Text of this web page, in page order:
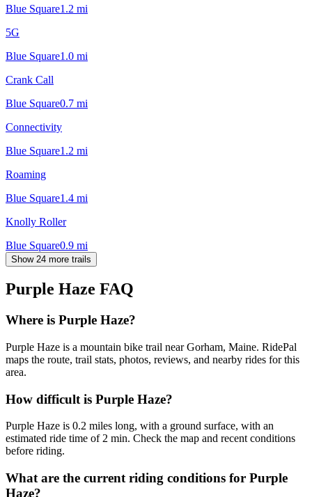
Blue Square1.2 mi
5G
Blue Square1.0 mi
Crank Call
Blue Square0.7 mi
Connectivity
Blue Square1.2 mi
Roaming
Blue Square1.4 mi
Knolly Roller
Blue Square0.9 mi
Show 24 more trails
Purple Haze FAQ
Where is Purple Haze?
Purple Haze is a mountain bike trail near Gorham, Maine. RidePal
maps the route, trail stats, photos, reviews, and nearby rides for this
area.
How difficult is Purple Haze?
Purple Haze is 0.2 miles long, with a ground surface, with an
estimated ride time of 2 min. Check the map and recent conditions
before riding.
What are the current riding conditions for Purple
Haze?